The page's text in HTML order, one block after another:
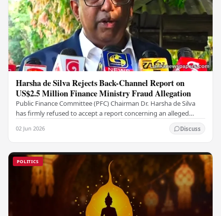
Harsha de Silva Rejects Back-Channel Report on
US$2.5 Million Finance Ministry Fraud Allegation
Public Finance Committee (PFC) Chairman Dr. Harsha de Silva
has firmly refused to accept a report concerning an alleged
02 Jun 2026 Discuss
POLITICS